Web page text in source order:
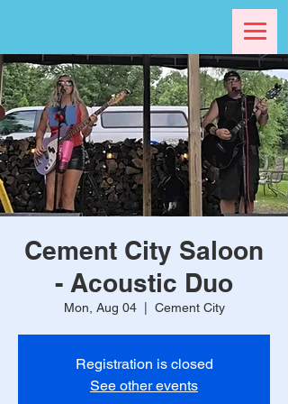
Cement City Saloon
- Acoustic Duo
Mon, Aug 04
  |
Cement City
Registration is closed
See other events